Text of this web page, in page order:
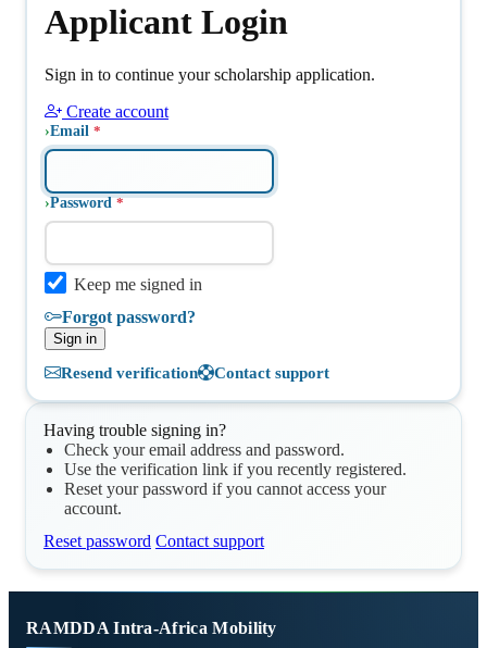
Applicant Login
Sign in to continue your scholarship application.
Create account
Email
Password
Keep me signed in
Forgot password?
Sign in
Resend verification Contact support
Having trouble signing in?
Check your email address and password.
Use the verification link if you recently registered.
Reset your password if you cannot access your
account.
Reset password Contact support
RAMDDA Intra-Africa Mobility